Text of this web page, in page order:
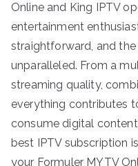
Online and King IPTV
entertainment
straightforward, and
unparalleled. From a
streaming quality,
everything contributes
consume digital
best IPTV subscription
your Formuler MYTV